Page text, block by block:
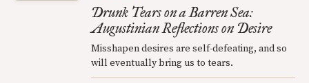
Drunk Tears on a Barren Sea:
Augustinian Reflections on Desire
Misshapen desires are self-defeating, and so
will eventually bring us to tears.